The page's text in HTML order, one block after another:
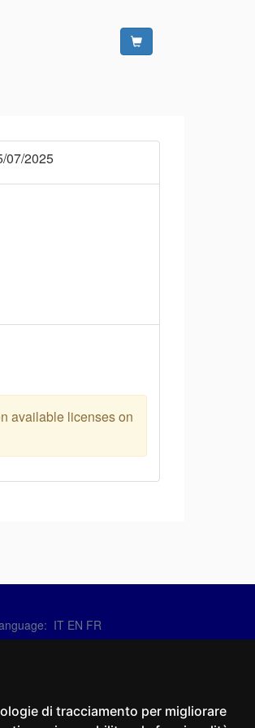
di tracciamento per migliorare
07/2025
available licenses on
IT EN FR